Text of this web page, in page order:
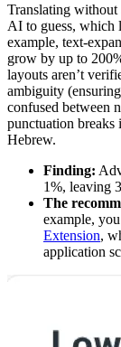
Translating without
AI to guess, which
example, text-
grow by up to
layouts aren’t
ambiguity
confused between
punctuation
Hebrew.
Finding:
1%, leaving
The
example,
Extension,
application